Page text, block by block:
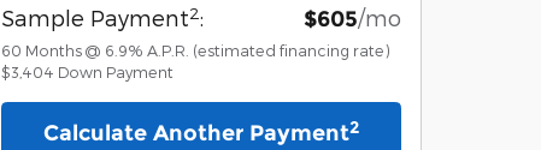
Sample Payment2: $605/mo
60 Months @ 6.9% A.P.R. (estimated financing rate)
$3,404 Down Payment
Calculate Another Payment2